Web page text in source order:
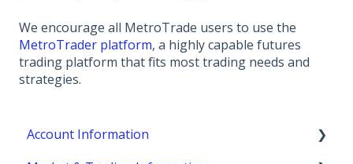
We encourage all MetroTrade users to use the
MetroTrader platform, a highly capable futures
trading platform that fits most trading needs and
strategies.
Account Information